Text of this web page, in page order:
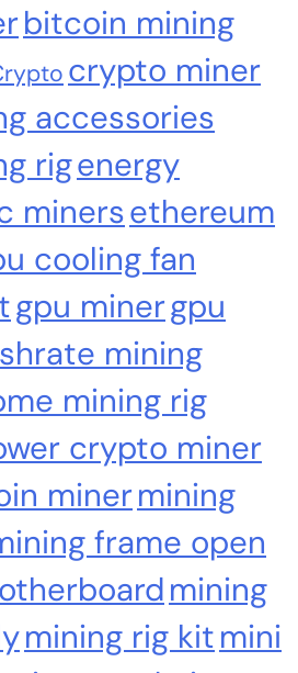
& Scientific
Bitcoin Miner, 1650W
Miner, SHA-256
Ethernet & WiFi, Ultra-
bitcoin mining
crypto miner
accessories
rigenergy
minersethereum
cooling fan
gpu minergpu
mining
mining rig
crypto miner
minermining
frame open
mining
mining rig kitmini